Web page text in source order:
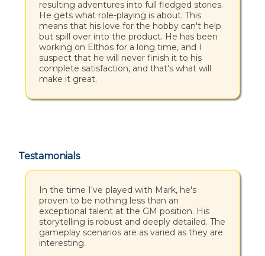
resulting adventures into full fledged stories.
He gets what role-playing is about. This
means that his love for the hobby can't help
but spill over into the product. He has been
working on Elthos for a long time, and I
suspect that he will never finish it to his
complete satisfaction, and that's what will
make it great.
Testamonials
In the time I've played with Mark, he's
proven to be nothing less than an
exceptional talent at the GM position. His
storytelling is robust and deeply detailed. The
gameplay scenarios are as varied as they are
interesting.